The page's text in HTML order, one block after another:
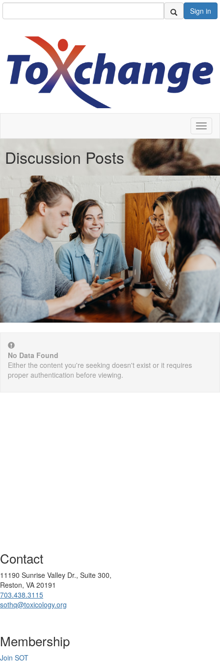
Sign in
Discussion Posts
No Data Found
Either the content you're seeking doesn't exist or it requires
proper authentication before viewing.
Contact
11190 Sunrise Valley Dr., Suite 300,
Reston, VA 20191
703.438.3115
sothq@toxicology.org
Membership
Join SOT